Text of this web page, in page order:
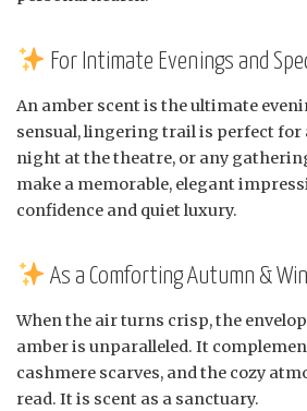
For Intimate Evenings and
An amber scent is the ultimate
sensual, lingering trail is perfect for
night at the theatre, or any
make a memorable, elegant
confidence and quiet luxury.
As a Comforting Autumn &
When the air turns crisp, the
amber is unparalleled. It
cashmere scarves, and the cozy
read. It is scent as a sanctuary.